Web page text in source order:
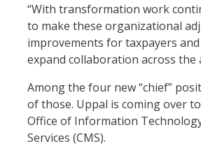
“With transformation work
to make these organizational
improvements for taxpayers
expand collaboration across the
Among the four new “chief”
of those. Uppal is coming over
Office of Information
Services (CMS).